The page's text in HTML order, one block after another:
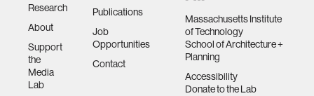
Research
About
Support
the
Media
Lab
Publications
Job
Opportunities
Contact
Massachusetts Institute
of Technology
School of Architecture +
Planning
Accessibility
Donate to the Lab